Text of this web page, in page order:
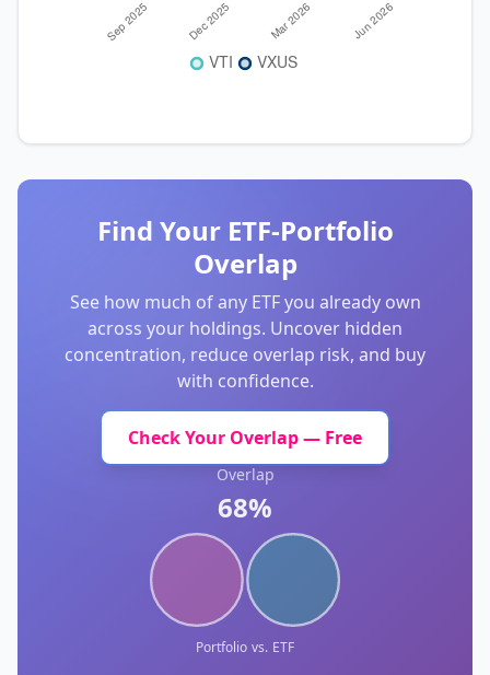
Find Your ETF-Portfolio
Overlap
See how much of any ETF you already own
across your holdings. Uncover hidden
concentration, reduce overlap risk, and buy
with confidence.
Check Your Overlap — Free
Overlap
68%
Portfolio vs. ETF